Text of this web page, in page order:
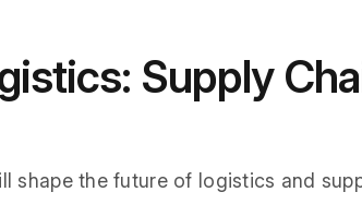
Supply
shape the future of logistics and